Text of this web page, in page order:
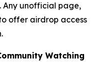
Any unofficial page,
offer airdrop access
Watching